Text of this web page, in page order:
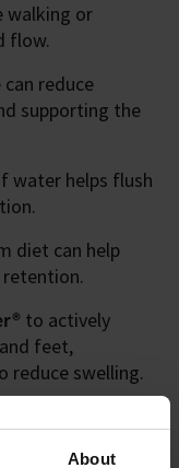
About
walking or
flow.
can reduce
supporting the
water helps flush
diet can help
to actively
feet,
reduce swelling.